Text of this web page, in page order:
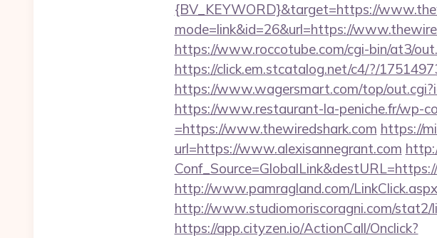
{BV_KEYWORD}&target=https://
mode=link&id=26&url=https://
https://www.roccotube.com/cgi-bin/at3/
https://click.em.stcatalog.net/c4/?/
https://www.wagersmart.com/top/
https://www.restaurant-la-peniche.fr/wp-
=https://www.thewiredshark.com https://
url=https://www.alexisannegrant.com
http://www.pamragland.com/
http://www.studiomoriscoragni.com/stat2/
https://app.cityzen.io/ActionCall/Onclick?